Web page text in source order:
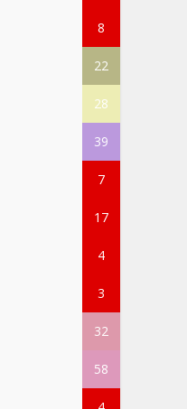
8
22
28
39
7
17
4
3
32
58